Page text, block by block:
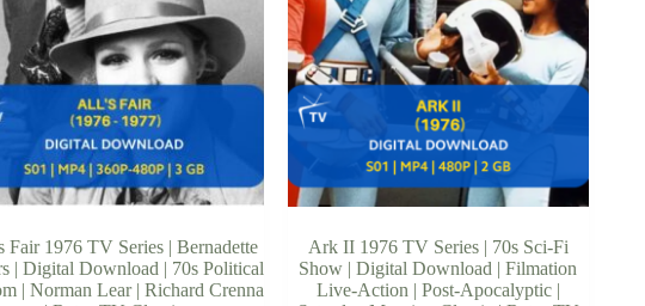
Fair 1976 TV Series | Bernadette
| Digital Download | 70s Political
| Norman Lear | Richard Crenna
Ark II 1976 TV Series | 70s Sci-Fi
Show | Digital Download | Filmation
Live-Action | Post-Apocalyptic |